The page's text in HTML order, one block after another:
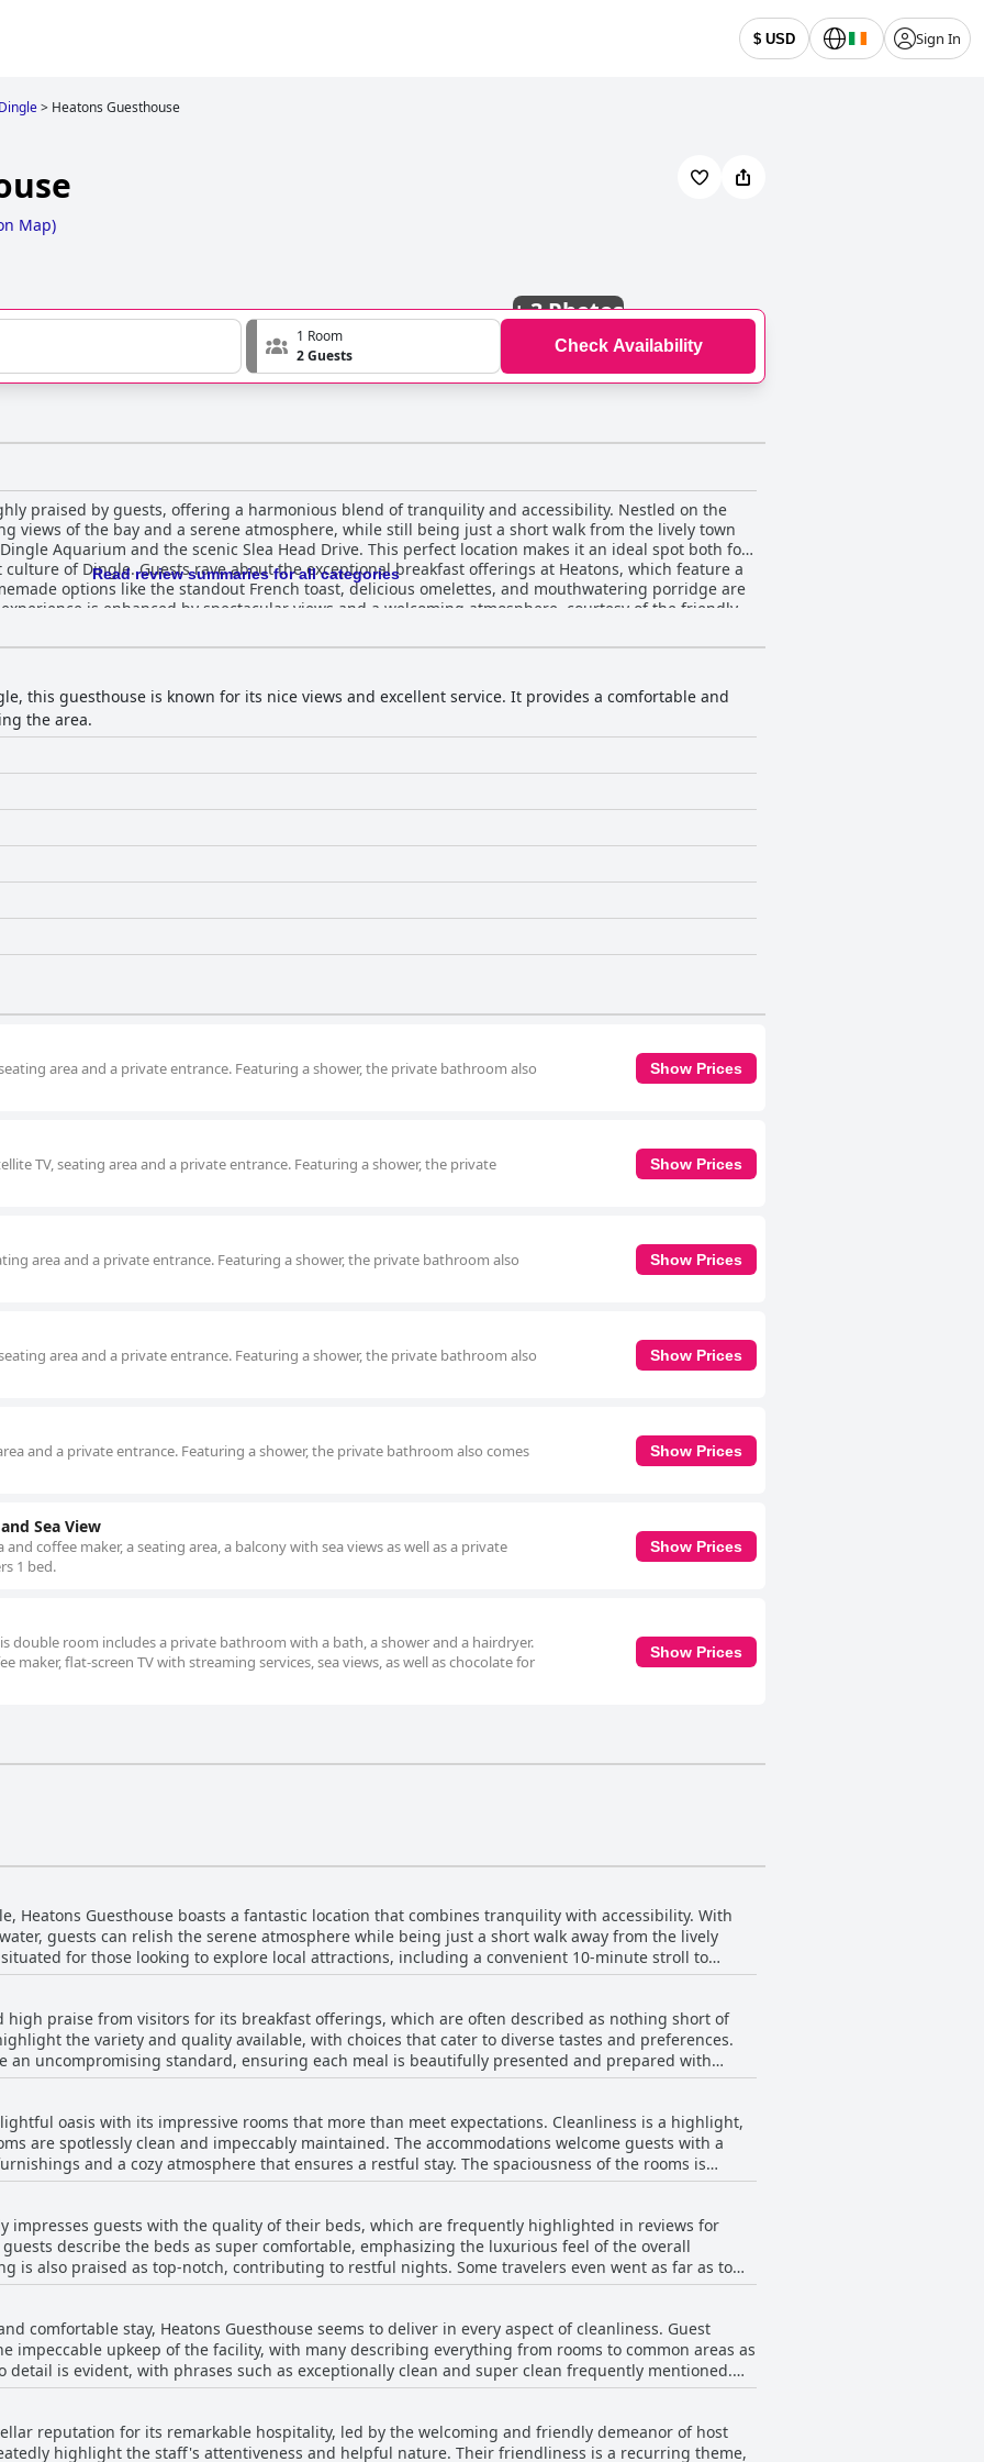
$ USD Sign In
> Heatons Guesthouse
Map)
+3 Photos
1 Room
2 Guests
Check Availability
praised by guests, offering a harmonious blend of tranquility and accessibility. Nestled on the
views of the bay and a serene atmosphere, while still being just a short walk from the lively town
Aquarium and the scenic Slea Head Drive. This perfect location makes it an ideal spot both for
offerings at Heatons, which feature a
options like the standout French toast, delicious omelettes, and mouthwatering porridge are
is enhanced by spectacular views and a welcoming atmosphere, courtesy of the friendly
hospitality. The guesthouse accommodations are equally
as spotlessly clean, spacious, and tastefully furnished. The blend of quiet luxury and comfort
by breathtaking sea views from many rooms and expansive, luxurious bathrooms. The warmth and
the guest experience, as they provide attentive service to ensure guests feel welcome and well-
clean surroundings contribute to the serene and pleasant atmosphere, setting a high standard
and king-sized options ensure guests enjoy a restful night's sleep, with only occasional
and prime location, inspiring high praise from its visitors.
Read review summaries for all categories
this guesthouse is known for its nice views and excellent service. It provides a comfortable and
the area.
area and a private entrance. Featuring a shower, the private bathroom also
Show Prices
TV, seating area and a private entrance. Featuring a shower, the private
Show Prices
area and a private entrance. Featuring a shower, the private bathroom also
Show Prices
area and a private entrance. Featuring a shower, the private bathroom also
Show Prices
and a private entrance. Featuring a shower, the private bathroom also comes
Show Prices
Sea View
coffee maker, a seating area, a balcony with sea views as well as a private
1 bed.
Show Prices
double room includes a private bathroom with a bath, a shower and a hairdryer.
maker, flat-screen TV with streaming services, sea views, as well as chocolate for
Show Prices
Heatons Guesthouse boasts a fantastic location that combines tranquility with accessibility. With
guests can relish the serene atmosphere while being just a short walk away from the lively
for those looking to explore local attractions, including a convenient 10-minute stroll to
bars, as well as the scenic Slea Head Drive. Its position by the bay offers breathtaking sea views,
Additionally, its proximity to the Dingle Aquarium ensures that popular attractions are always
for a quiet retreat or eager to immerse yourself in the town’s vibrant culture, Heatons Guesthouse
yet centrally located, and close to everything you need to enjoy your stay in Dingle.
high praise from visitors for its breakfast offerings, which are often described as nothing short of
the variety and quality available, with choices that cater to diverse tastes and preferences.
an uncompromising standard, ensuring each meal is beautifully presented and prepared with
that's highly recommended, and French toast that stands out as the best ever experienced. The
alongside a menu to order from, providing a plethora of options that contribute to a delightful
offering a perfect start to the day. Visitors laud the breakfast as phenomenal and flavorful, leaving
to be the best they've encountered in Ireland, or indeed, anywhere in the world. Moreover,
guests appreciate the welcoming and friendly service provided by the staff, especially
outstanding hospitality. This exceptional service complements the extraordinary breakfast, making
Heatons Guesthouse.
oasis with its impressive rooms that more than meet expectations. Cleanliness is a highlight,
are spotlessly clean and impeccably maintained. The accommodations welcome guests with a
a cozy atmosphere that ensures a restful stay. The spaciousness of the rooms is
of room to relax. Comfort is key, with beds and bedding that provide exceptional sleep quality.
views, adding a stunning visual aspect to the overall experience. The expansive bathrooms
Consistently described as lovely and beautiful, these well-
and enjoy their surroundings. The overall atmosphere is enhanced by a serene quietness,
after a day of exploration. Friendly staff add to the positive experience, ensuring that guests feel
stay at this charming guesthouse.
impresses guests with the quality of their beds, which are frequently highlighted in reviews for
describe the beds as super comfortable, emphasizing the luxurious feel of the overall
is also praised as top-notch, contributing to restful nights. Some travelers even went as far as to
comfortable beds throughout their entire trip. Guests frequently comment on the satisfaction of
appointed accommodations, with the king-sized beds receiving specific appreciation for their
feedback, the occasional mention of a bed with a dip does appear, but this seems to be an
Heatons Guesthouse seems to excel in providing a restful and enjoyable sleep experience.
comfortable stay, Heatons Guesthouse seems to deliver in every aspect of cleanliness. Guest
impeccable upkeep of the facility, with many describing everything from rooms to common areas as
detail is evident, with phrases such as exceptionally clean and super clean frequently mentioned.
of cleanliness with comfortable accommodations, noting that rooms are not only spotless but also
The warm and welcoming staff adds to the inviting atmosphere, while the breakfast, praised
preparation, is a celebrated highlight of the experience. Overall, Heatons Guesthouse is
haven, providing a serene and pleasant stay for visitors.
reputation for its remarkable hospitality, led by the welcoming and friendly demeanor of host
highlight the staff's attentiveness and helpful nature. Their friendliness is a recurring theme,